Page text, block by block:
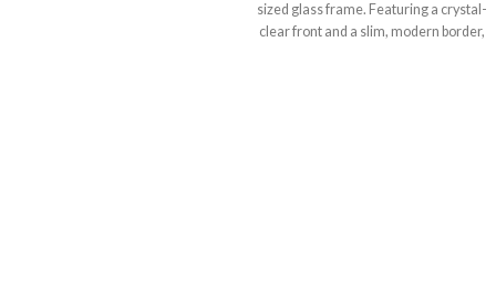
sized glass frame. Featuring a crystal-
clear front and a slim, modern border,